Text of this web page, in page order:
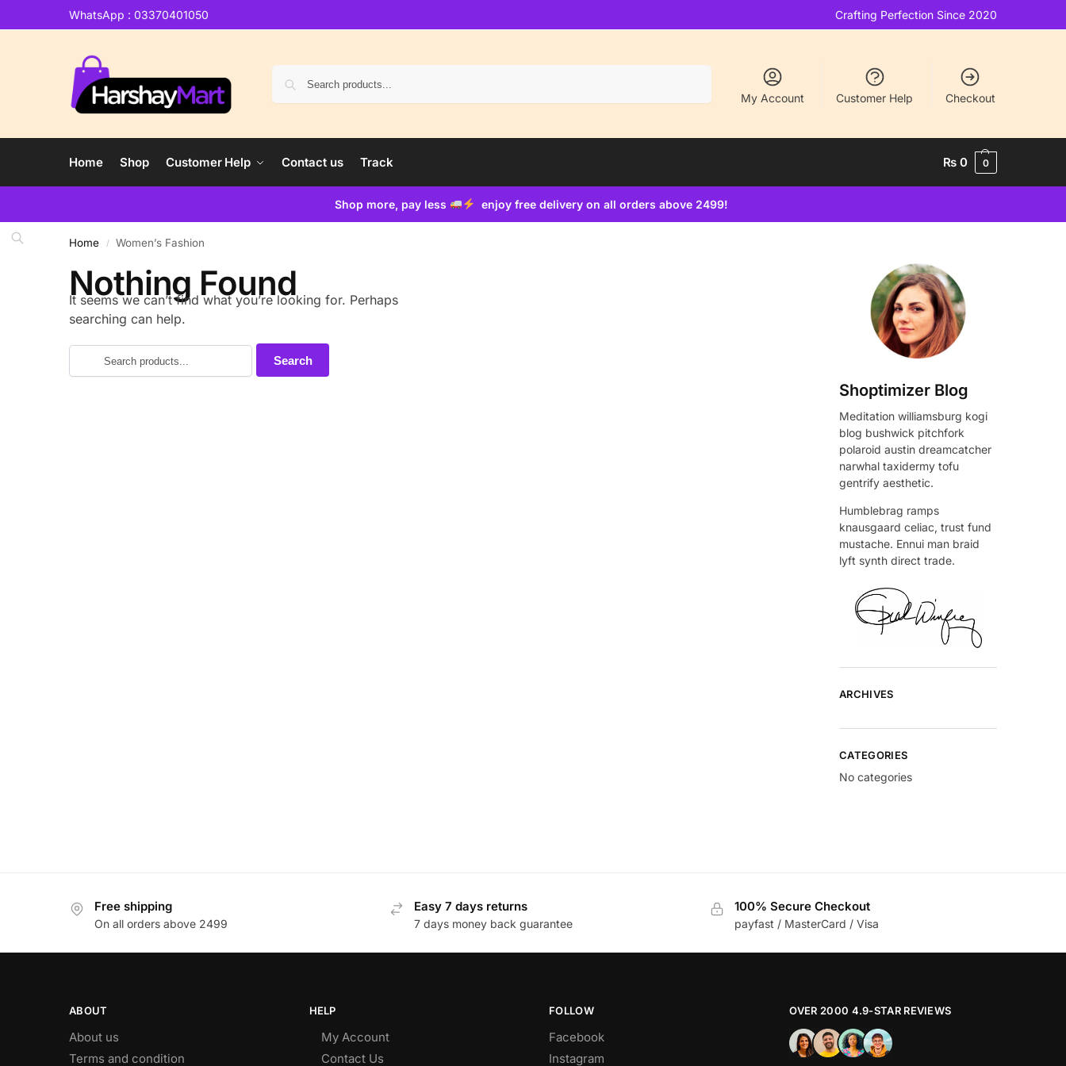
WhatsApp : 03370401050 Crafting Perfection Since 2020
My Account Customer Help Checkout
Home Shop Customer Help Contact us Track ₨ 0 0
Shop more, pay less enjoy free delivery on all orders above 2499!
Home / Women’s Fashion
Nothing Found
It seems we can’t find what you’re looking for. Perhaps
searching can help.
Shoptimizer Blog
Meditation williamsburg kogi
blog bushwick pitchfork
polaroid austin dreamcatcher
narwhal taxidermy tofu
gentrify aesthetic.
Humblebrag ramps
knausgaard celiac, trust fund
mustache. Ennui man braid
lyft synth direct trade.
ARCHIVES
CATEGORIES
No categories
Free shipping
On all orders above 2499
Easy 7 days returns
7 days money back guarantee
100% Secure Checkout
payfast / MasterCard / Visa
ABOUT
About us
Terms and condition
HELP
My Account
Contact Us
FOLLOW
Facebook
Instagram
OVER 2000 4.9-STAR REVIEWS